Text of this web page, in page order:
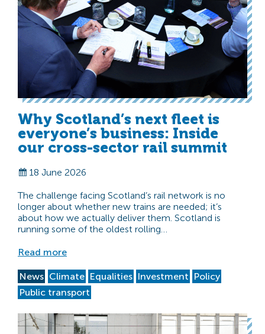
Why Scotland’s next fleet is
everyone’s business: Inside
our cross-sector rail summit
18 June 2026
The challenge facing Scotland’s rail network is no
longer about whether new trains are needed; it’s
about how we actually deliver them. Scotland is
running some of the oldest rolling…
Read more
News Climate Equalities Investment Policy
Public transport